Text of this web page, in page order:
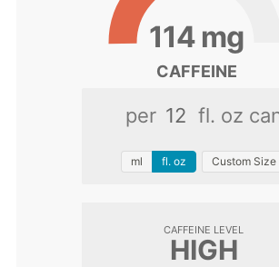
114 mg
CAFFEINE
per fl. oz
ml fl. oz Custom Size
CAFFEINE LEVEL
HIGH